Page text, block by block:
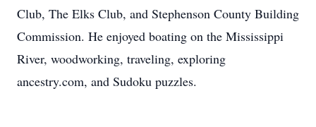
Club, The Elks Club, and Stephenson County Building
Commission. He enjoyed boating on the Mississippi
River, woodworking, traveling, exploring
ancestry.com, and Sudoku puzzles.